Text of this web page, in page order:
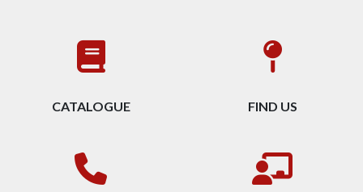
CATALOGUE FIND US